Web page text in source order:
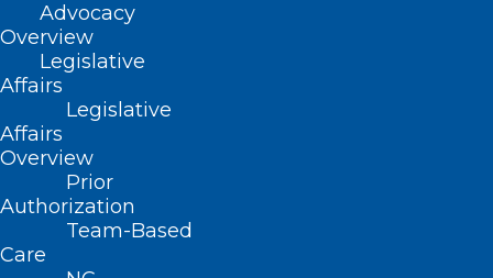
Advocacy
Overview
Legislative
Affairs
Legislative
Affairs
Overview
Prior
Authorization
Team-Based
Care
Read More